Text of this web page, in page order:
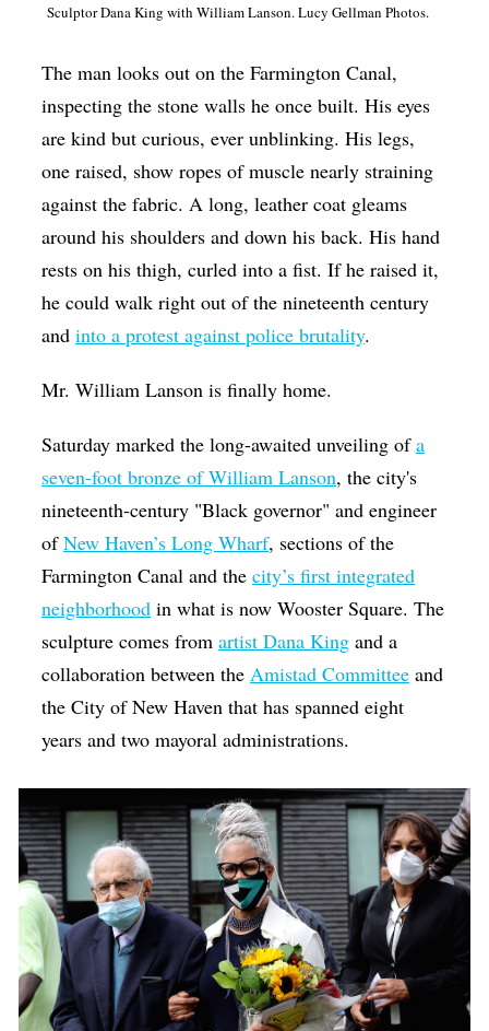
Poetry & Spoken Word
Politics
Public art
Queen Of The Week
Radio & Audio
Religion & Spirituality
Youth Arts Journalism Initiative
Sculptor Dana King with William Lanson. Lucy Gellman Photos.
The man looks out on the Farmington Canal,
inspecting the stone walls he once built. His eyes
are kind but curious, ever unblinking. His legs,
one raised, show ropes of muscle nearly straining
against the fabric. A long, leather coat gleams
around his shoulders and down his back. His hand
rests on his thigh, curled into a fist. If he raised it,
he could walk right out of the nineteenth century
andinto a protest against police brutality.
Mr. William Lanson is finally home.
Saturday marked the long-awaited unveiling ofa
seven-foot bronze of William Lanson, the city's
nineteenth-century "Black governor" and engineer
ofNew Haven’s Long Wharf, sections of the
Farmington Canal and thecity’s first integrated
neighborhood in what is now Wooster Square. The
sculpture comes fromartist Dana King and a
collaboration between theAmistad Committee and
the City of New Haven that has spanned eight
years and two mayoral administrations.